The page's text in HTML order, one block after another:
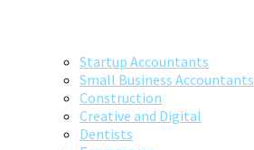
Startup Accountants
Small Business Accountants
Construction
Creative and Digital
Dentists